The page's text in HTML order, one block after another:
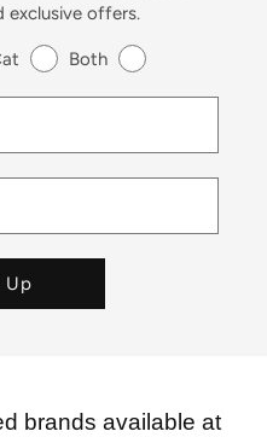
exclusive offers.
Both
Up
brands available at